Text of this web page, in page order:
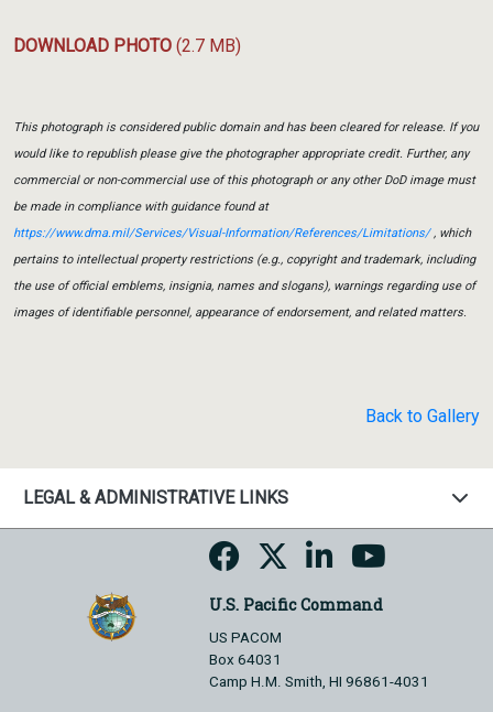
DOWNLOAD PHOTO (2.7 MB)
This photograph is considered public domain and has been cleared for release. If you
would like to republish please give the photographer appropriate credit. Further, any
commercial or non-commercial use of this photograph or any other DoD image must
be made in compliance with guidance found at
https://www.dma.mil/Services/Visual-Information/References/Limitations/, which
pertains to intellectual property restrictions (e.g., copyright and trademark, including
the use of official emblems, insignia, names and slogans), warnings regarding use of
images of identifiable personnel, appearance of endorsement, and related matters.
Back to Gallery
LEGAL & ADMINISTRATIVE LINKS
U.S. Pacific Command
US PACOM
Box 64031
Camp H.M. Smith, HI 96861-4031